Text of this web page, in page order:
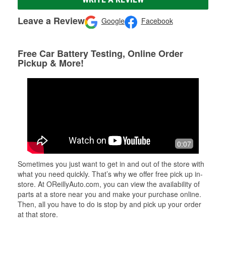
Leave a Review Google Facebook
Free Car Battery Testing, Online Order
Pickup & More!
0:07
Sometimes you just want to get in and out of the store with
what you need quickly. That’s why we offer free pick up in-
store. At OReillyAuto.com, you can view the availability of
parts at a store near you and make your purchase online.
Then, all you have to do is stop by and pick up your order
at that store.